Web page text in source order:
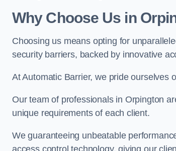
Why Choose Us in
Choosing us means opting for
security barriers, backed by innovative
At Automatic Barrier, we pride ourselves
Our team of professionals in Orpington
unique requirements of each client.
We guaranteeing unbeatable
access control technology, giving our